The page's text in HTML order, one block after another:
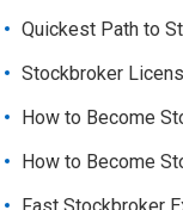
Quickest Path to
Stockbroker
How to Become
How to Become
Fast Stockbroker